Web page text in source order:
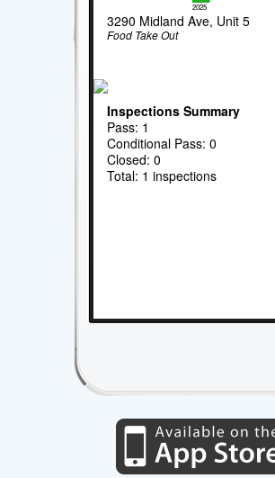
2025
3290 Midland Ave, Unit 5
Food Take Out
Inspections Summary
Pass: 1
Conditional Pass: 0
Closed: 0
Total: 1 inspections